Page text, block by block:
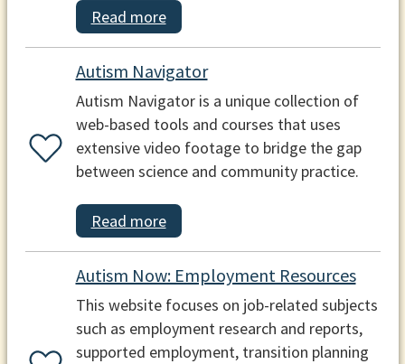
Read more
Autism Navigator
Autism Navigator is a unique collection of
web-based tools and courses that uses
extensive video footage to bridge the gap
between science and community practice.
Read more
Autism Now: Employment Resources
This website focuses on job-related subjects
such as employment research and reports,
supported employment, transition planning